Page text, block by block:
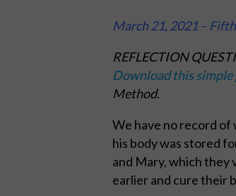
March 21, 2021 –
REFLECTION
Download this simple
Method.
We have no record of
his body was stored
and Mary, which they
earlier and cure their